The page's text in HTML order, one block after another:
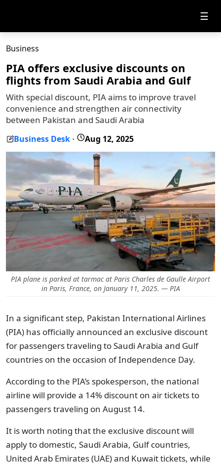
☰
Business
PIA offers exclusive discounts on
flights from Saudi Arabia and Gulf
With special discount, PIA aims to improve travel
convenience and strengthen air connectivity
between Pakistan and Saudi Arabia
Business Desk - Aug 12, 2025
PIA plane is parked at tarmac at Paris Charles de Gaulle Airport
in Paris, France, on January 11, 2025. — PIA
In a significant step, Pakistan International Airlines
(PIA) has officially announced an exclusive discount
for passengers traveling to Saudi Arabia and Gulf
countries on the occasion of Independence Day.
According to the PIA’s spokesperson, the national
airline will provide a 14% discount on air tickets to
passengers traveling on August 14.
It is worth noting that the exclusive discount will
apply to domestic, Saudi Arabia, Gulf countries,
United Arab Emirates (UAE) and Kuwait tickets, while